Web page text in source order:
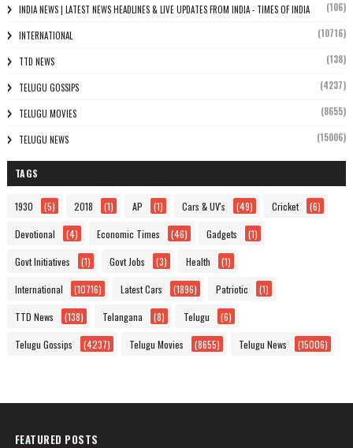
INDIA NEWS | LATEST NEWS HEADLINES & LIVE UPDATES FROM INDIA - TIMES OF INDIA (106)
INTERNATIONAL (10716)
TTD NEWS (138)
TELUGU GOSSIPS (4237)
TELUGU MOVIES (8655)
TELUGU NEWS (15006)
TAGS
1930 (5) 2018 (1) AP (1) Cars & UV's (49) Cricket (6)
Devotional (4) Economic Times (46) Gadgets (1)
Govt Initiatives (1) Govt Jobs (3) Health (1)
International (10716) Latest Cars (1896) Patriotic (1)
TTD News (138) Telangana (8) Telugu (6)
Telugu Gossips (4237) Telugu Movies (8655) Telugu News (15006)
FEATURED POSTS